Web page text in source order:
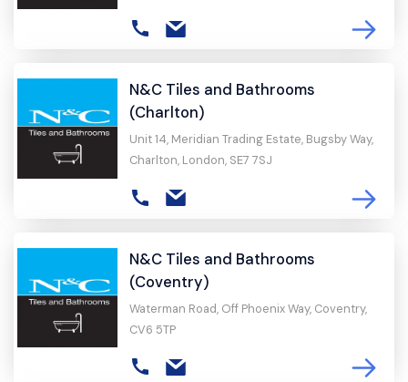
N&C Tiles and Bathrooms
(Charlton)
Unit 14, Meridian Trading Estate, Bugsby Way,
Charlton, London, SE7 7SJ
N&C Tiles and Bathrooms
(Coventry)
Waterman Road, Off Phoenix Way, Coventry,
CV6 5TP